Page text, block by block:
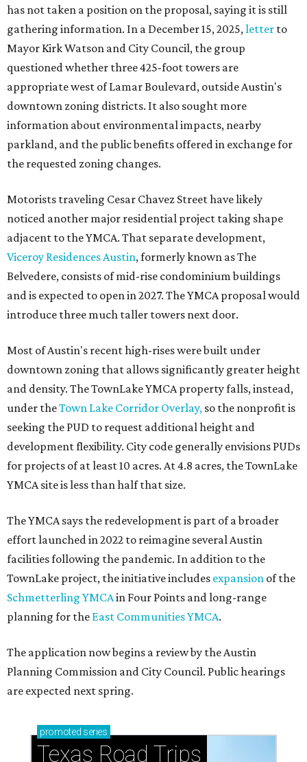
has not taken a position on the proposal, saying it is still
gathering information. In a December 15, 2025,letter to
Mayor Kirk Watson and City Council, the group
questioned whether three 425-foot towers are
appropriate west of Lamar Boulevard, outside Austin's
downtown zoning districts. It also sought more
information about environmental impacts, nearby
parkland, and the public benefits offered in exchange for
the requested zoning changes.
Motorists traveling Cesar Chavez Street have likely
noticed another major residential project taking shape
adjacent to the YMCA. That separate development,
Viceroy Residences Austin, formerly known as The
Belvedere, consists of mid-rise condominium buildings
and is expected to open in 2027. The YMCA proposal would
introduce three much taller towers next door.
Most of Austin's recent high-rises were built under
downtown zoning that allows significantly greater height
and density. The TownLake YMCA property falls, instead,
under theTown Lake Corridor Overlay, so the nonprofit is
seeking the PUD to request additional height and
development flexibility. City code generally envisions PUDs
for projects of at least 10 acres. At 4.8 acres, the TownLake
YMCA site is less than half that size.
The YMCA says the redevelopment is part of a broader
effort launched in 2022 to reimagine several Austin
facilities following the pandemic. In addition to the
TownLake project, the initiative includes expansion of the
Schmetterling YMCAin Four Points and long-range
planning for the East Communities YMCA.
The application now begins a review by the Austin
Planning Commission and City Council. Public hearings
are expected next spring.
promoted series
Texas Road Trips